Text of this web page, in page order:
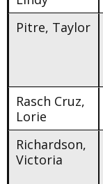
Pitre, Taylor
Rasch Cruz,
Lorie
Richardson,
Victoria